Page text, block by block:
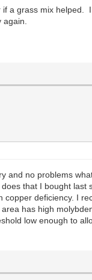
a grass mix helped.
and no problems
that I bought last
deficiency. I
has high
low enough to